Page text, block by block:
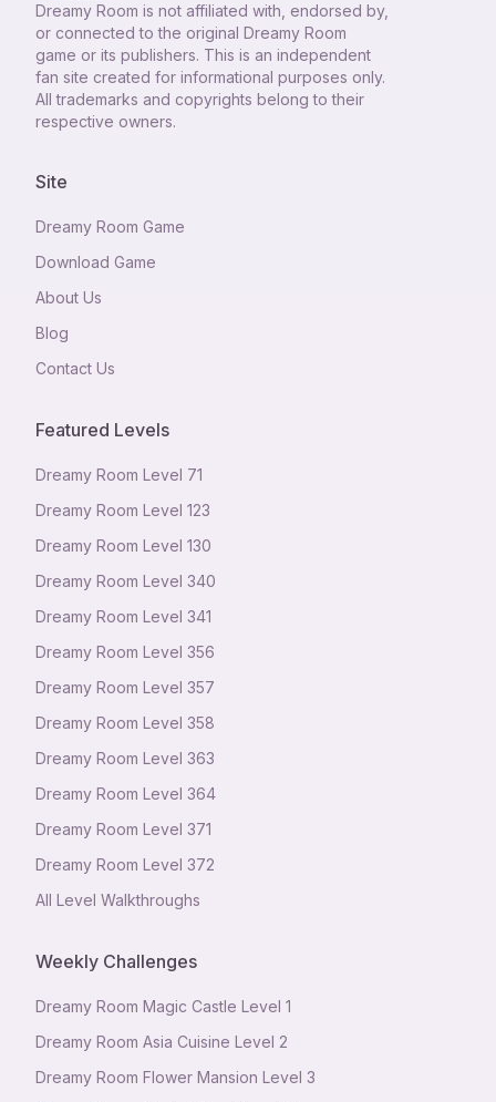
Dreamy Room is not affiliated with, endorsed by,
or connected to the original Dreamy Room
game or its publishers. This is an independent
fan site created for informational purposes only.
All trademarks and copyrights belong to their
respective owners.
Site
Dreamy Room Game
Download Game
About Us
Blog
Contact Us
Featured Levels
Dreamy Room Level 71
Dreamy Room Level 123
Dreamy Room Level 130
Dreamy Room Level 340
Dreamy Room Level 341
Dreamy Room Level 356
Dreamy Room Level 357
Dreamy Room Level 358
Dreamy Room Level 363
Dreamy Room Level 364
Dreamy Room Level 371
Dreamy Room Level 372
All Level Walkthroughs
Weekly Challenges
Dreamy Room Magic Castle Level 1
Dreamy Room Asia Cuisine Level 2
Dreamy Room Flower Mansion Level 3